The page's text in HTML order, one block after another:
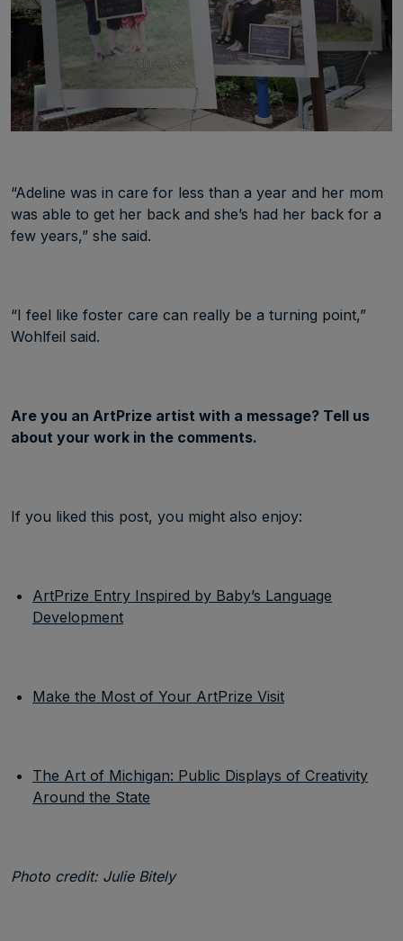
“Adeline was in care for less than a year and her mom
was able to get her back and she’s had her back for a
few years,” she said.
“I feel like foster care can really be a turning point,”
Wohlfeil said.
Are you an ArtPrize artist with a message? Tell us
about your work in the comments.
If you liked this post, you might also enjoy:
ArtPrize Entry Inspired by Baby’s Language
Development
Make the Most of Your ArtPrize Visit
The Art of Michigan: Public Displays of Creativity
Around the State
Photo credit: Julie Bitely